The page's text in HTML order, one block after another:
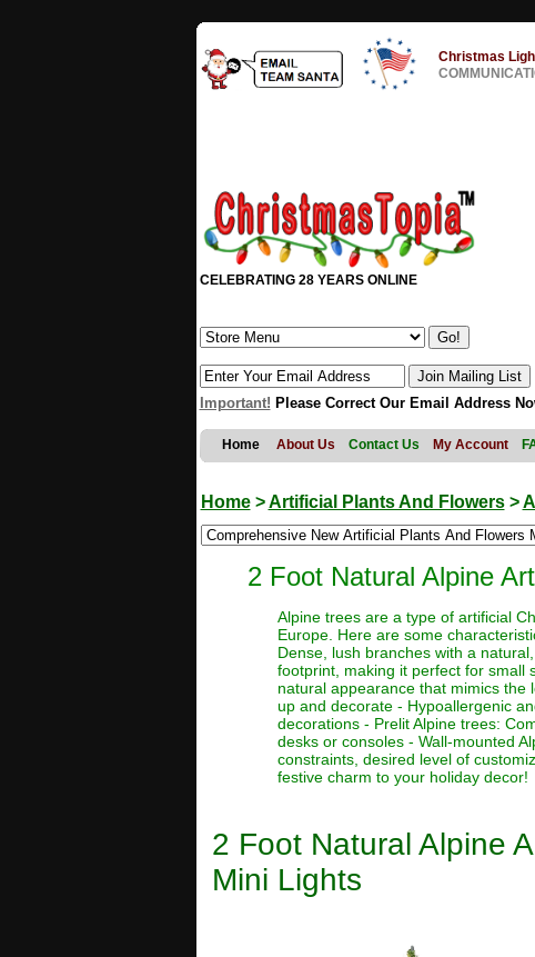
Christmas
CELEBRATING 28 YEARS ONLINE
Important! Please Correct Our Email Address
Home About Us Contact Us My Account
Home>Artificial Plants And Flowers>
2 Foot Natural Alpine
Alpine trees are a type of artificial
Europe. Here are some
Dense, lush branches with a
footprint, making it perfect for small
natural appearance that mimics
up and decorate - Hypoallergenic
decorations - Prelit Alpine trees:
desks or consoles - Wall-mounted
constraints, desired level of
festive charm to your holiday decor!
2 Foot Natural Alpine
Mini Lights